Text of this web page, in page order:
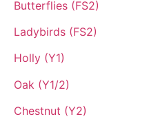
Butterflies (FS2)
Ladybirds (FS2)
Holly (Y1)
Oak (Y1/2)
Chestnut (Y2)